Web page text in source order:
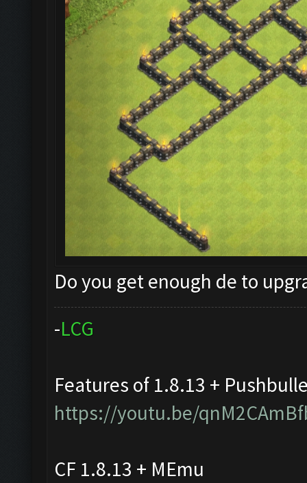
Do you get enough de to
-LCG
Features of 1.8.13 +
https://youtu.be/
CF 1.8.13 + MEmu